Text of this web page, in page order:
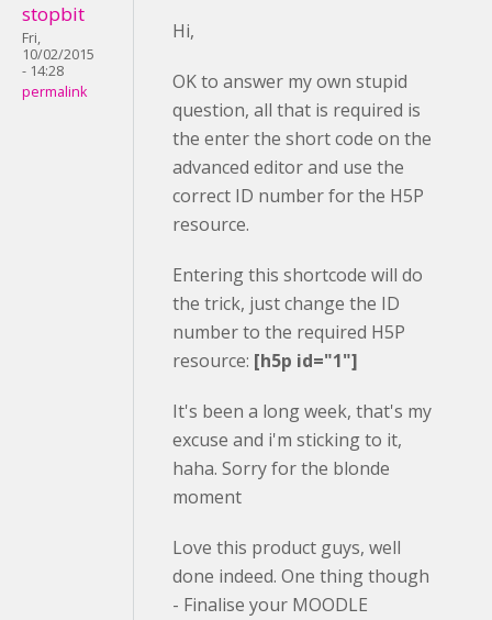
stopbit
Fri,
10/02/2015
- 14:28
permalink
Hi,
OK to answer my own stupid
question, all that is required is
the enter the short code on the
advanced editor and use the
correct ID number for the H5P
resource.
Entering this shortcode will do
the trick, just change the ID
number to the required H5P
resource: [h5p id="1"]
It's been a long week, that's my
excuse and i'm sticking to it,
haha. Sorry for the blonde
moment
Love this product guys, well
done indeed. One thing though
- Finalise your MOODLE